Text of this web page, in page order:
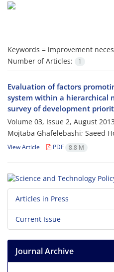
Keywords = improvement
Number of Articles:
1
Evaluation of factors
system within a hierarchical
survey of development
Volume 03, Issue 2, August
Mojtaba Ghafelebashi; Saeed
View Article PDF 8.8 M
Articles in Press
Current Issue
Journal Archive